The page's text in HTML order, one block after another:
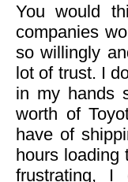
You would
companies
so willingly
lot of trust. I
in my hands
worth of
have of
hours loading
frustrating,